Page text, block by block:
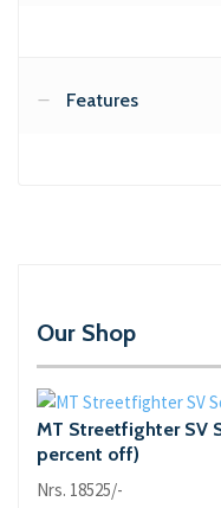
Features
Our Shop
MT Streetfighter SV
percent off)
Nrs. 18525/-